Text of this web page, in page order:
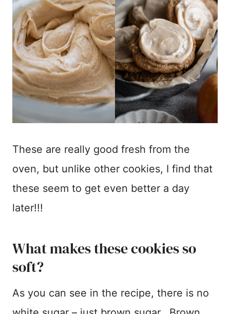
These are really good fresh from the
oven, but unlike other cookies, I find that
these seem to get even better a day
later!!!
What makes these cookies so
soft?
As you can see in the recipe, there is no